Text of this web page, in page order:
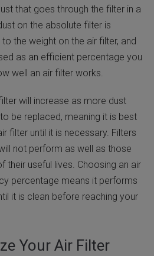
that goes through the filter in a
on the absolute filter is
the weight on the air filter, and
as an efficient percentage you
well an air filter works.
will increase as more dust
be replaced, meaning it is best
filter until it is necessary. Filters
not perform as well as those
their useful lives. Choosing an air
percentage means it performs
it is clean before reaching your
Your Air Filter